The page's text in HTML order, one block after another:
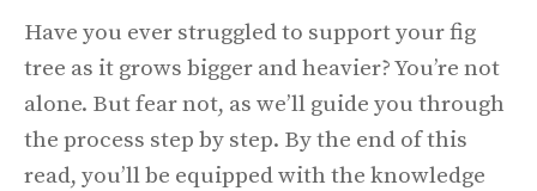
Have you ever struggled to support your fig
tree as it grows bigger and heavier? You’re not
alone. But fear not, as we’ll guide you through
the process step by step. By the end of this
read, you’ll be equipped with the knowledge